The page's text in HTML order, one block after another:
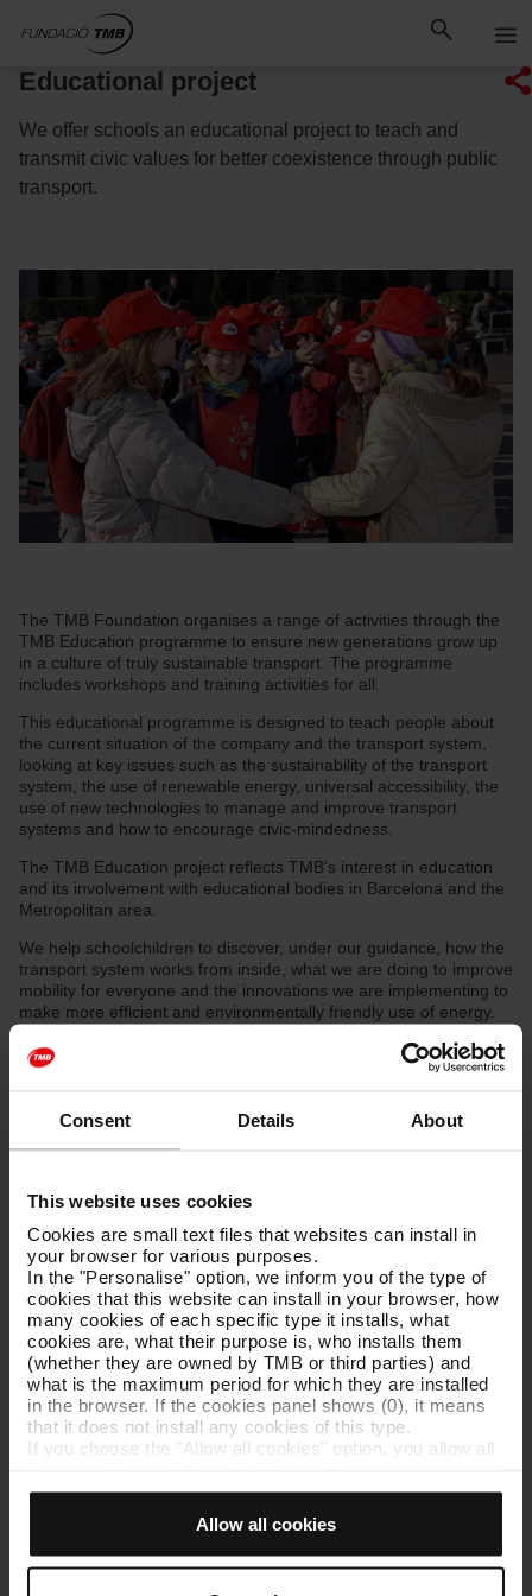
Consent Details About
This website uses cookies
Cookies are small text files that websites can install in
your browser for various purposes.
In the "Personalise" option, we inform you of the type of
cookies that this website can install in your browser, how
many cookies of each specific type it installs, what
cookies are, what their purpose is, who installs them
(whether they are owned by TMB or third parties) and
what is the maximum period for which they are installed
in the browser. If the cookies panel shows (0), it means
that it does not install any cookies of this type.
If you choose the "Allow all cookies" option, you allow all
The selector on the right of each type of cookie lets you
Once you have stated your preferences, click on ‘Select
and set’. Only cookies of the type you previously
selected will be installed. We suggest that you select
Allow all cookies
Skip to Main Content
to
Educational project
We offer schools an educational project to teach and
transmit civic values for better coexistence through public
transport.
The TMB Foundation organises a range of activities through the
TMB Education programme to ensure new generations grow up
in a culture of truly sustainable transport. The programme
includes workshops and training activities for all.
This educational programme is designed to teach people about
the current situation of the company and the transport system,
looking at key issues such as the sustainability of the transport
system, the use of renewable energy, universal accessibility, the
use of new technologies to manage and improve transport
systems and how to encourage civic-mindedness.
The TMB Education project reflects TMB's interest in education
and its involvement with educational bodies in Barcelona and the
Metropolitan area.
We help schoolchildren to discover, under our guidance, how the
transport system works from inside, what we are doing to improve
mobility for everyone and the innovations we are implementing to
make more efficient and environmentally friendly use of energy.
and provide support for university research projects.
Institute of Education Sciences (ICE) seal of quality.
Activities for schools
Programme of support activities for schools looking at all aspects
of public transport in Barcelona as part of the school curriculum.
Activities for other social groups
Activities designed to encourage community values and other
With an underlying educational aim, these activities also allow the
public to learn about the innovations implemented by TMB and